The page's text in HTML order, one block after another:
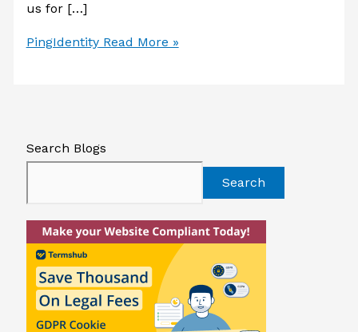
us for […]
PingIdentityRead More »
Search Blogs
Search